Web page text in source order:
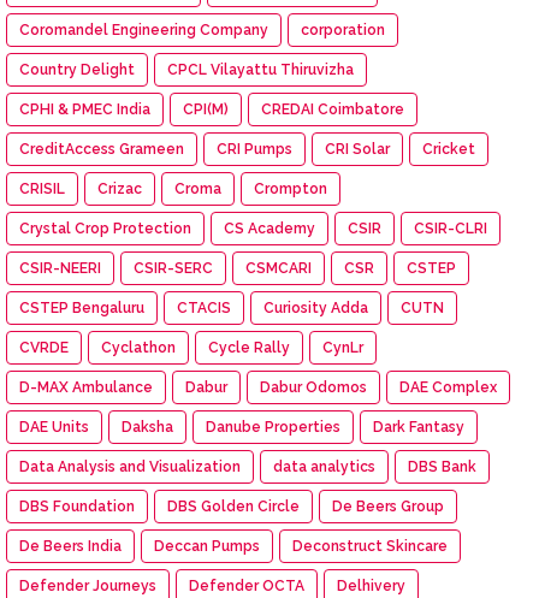
Coromandel Engineering Company corporation
Country Delight CPCL Vilayattu Thiruvizha
CPHI & PMEC India CPI(M) CREDAI Coimbatore
CreditAccess Grameen CRI Pumps CRI Solar Cricket
CRISIL Crizac Croma Crompton
Crystal Crop Protection CS Academy CSIR CSIR-CLRI
CSIR-NEERI CSIR-SERC CSMCARI CSR CSTEP
CSTEP Bengaluru CTACIS Curiosity Adda CUTN
CVRDE Cyclathon Cycle Rally CynLr
D-MAX Ambulance Dabur Dabur Odomos DAE Complex
DAE Units Daksha Danube Properties Dark Fantasy
Data Analysis and Visualization data analytics DBS Bank
DBS Foundation DBS Golden Circle De Beers Group
De Beers India Deccan Pumps Deconstruct Skincare
Defender Journeys Defender OCTA Delhivery